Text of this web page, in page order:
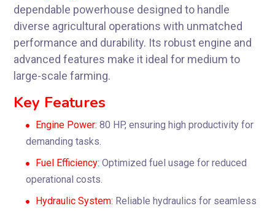
dependable powerhouse designed to handle
diverse agricultural operations with unmatched
performance and durability. Its robust engine and
advanced features make it ideal for medium to
large-scale farming.
Key Features
Engine Power: 80 HP, ensuring high productivity for
demanding tasks.
Fuel Efficiency: Optimized fuel usage for reduced
operational costs.
Hydraulic System: Reliable hydraulics for seamless